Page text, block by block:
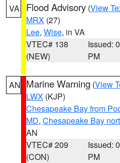
VA Flood Advisory (View
MRX (27)
Lee, Wise, in VA
VTEC# 138
(NEW)
Issued:
PM
AN Marine Warning (View
LWX (KJP)
Chesapeake Bay from
MD, Chesapeake Bay
AN
VTEC# 209
(CON)
Issued:
PM